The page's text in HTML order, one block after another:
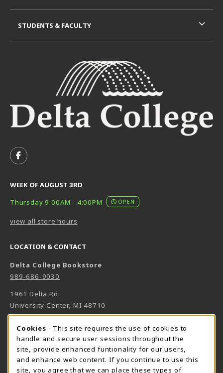
FOLLOW US ON FACEBOOK (OPENS IN A NEW TAB)
WEEK OF AUGUST 3RD
Thursday 9:00AM - 4:00PM
OPEN
view all store hours
LOCATION & CONTACT
Delta College Bookstore
989-686-9030
1961 Delta Rd.
University Center, MI 48710
View Map(opens in a New tab)
Bookstore Manager - Daniel Francke
989-686-9027
danielfrancke@delta.edu
STUDENTS & FACULTY
Cookie Usage Notification
Cookies - This site requires the use of cookies to
handle and secure user sessions throughout the
site, provide enhanced funtionality for our users,
and enhance web content. If you continue to use this
site, you agree that we can place these types of